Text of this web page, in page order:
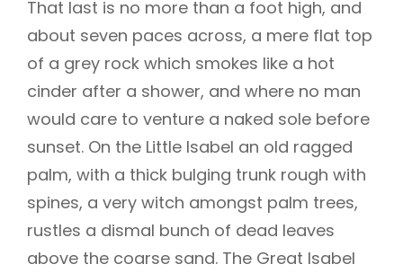
That last is no more than a foot high, and
about seven paces across, a mere flat top
of a grey rock which smokes like a hot
cinder after a shower, and where no man
would care to venture a naked sole before
sunset. On the Little Isabel an old ragged
palm, with a thick bulging trunk rough with
spines, a very witch amongst palm trees,
rustles a dismal bunch of dead leaves
above the coarse sand. The Great Isabel